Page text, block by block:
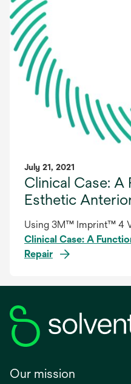
July 21, 2021
Clinical Case: A
Esthetic
Using 3M™ Imprint™ 4
Clinical Case: A
Repair
Our mission